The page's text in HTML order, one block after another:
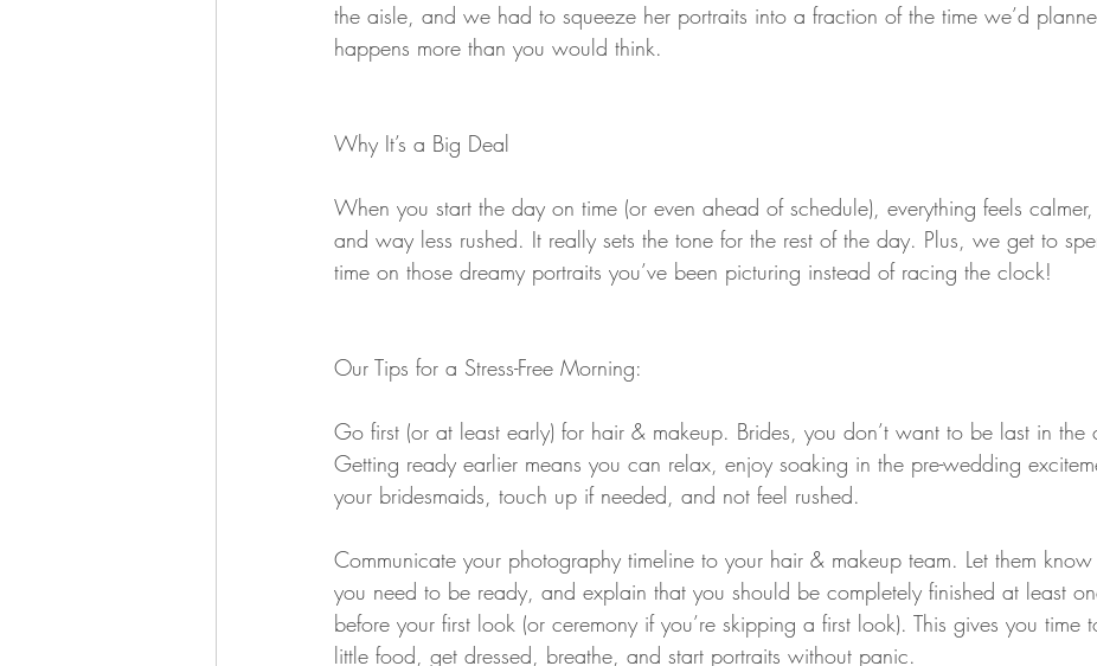
the aisle, and we had to squeeze her portraits into a fraction of the time we’d
happens more than you would think.
Why It’s a Big Deal
When you start the day on time (or even ahead of schedule), everything feels
and way less rushed. It really sets the tone for the rest of the day. Plus, we get to
time on those dreamy portraits you’ve been picturing instead of racing the clock!
Our Tips for a Stress-Free Morning:
Go first (or at least early) for hair & makeup. Brides, you don’t want to be last in the
Getting ready earlier means you can relax, enjoy soaking in the pre-wedding
your bridesmaids, touch up if needed, and not feel rushed.
Communicate your photography timeline to your hair & makeup team. Let them
you need to be ready, and explain that you should be completely finished at least
before your first look (or ceremony if you’re skipping a first look). This gives you time
little food, get dressed, breathe, and start portraits without panic.